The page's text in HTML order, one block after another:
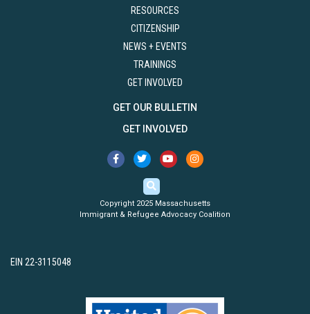
RESOURCES
CITIZENSHIP
NEWS + EVENTS
TRAININGS
GET INVOLVED
GET OUR BULLETIN
GET INVOLVED
Copyright 2025 Massachusetts
Immigrant & Refugee Advocacy Coalition
EIN 22-3115048